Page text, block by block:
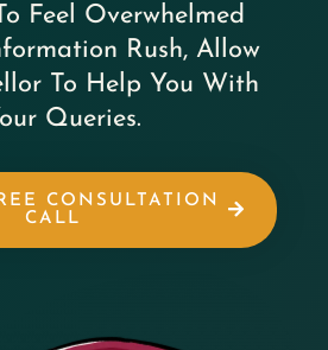
Feel Overwhelmed
Rush, Allow
To Help You With
Queries.
CONSULTATION
CALL